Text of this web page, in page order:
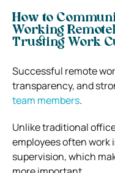
How to
Working
Trusting Work
Successful remote
transparency, and
team members.
Unlike traditional
employees often
supervision, which